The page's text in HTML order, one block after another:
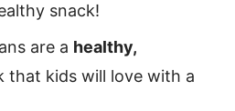
snack!
are a healthy,
that kids will love with a